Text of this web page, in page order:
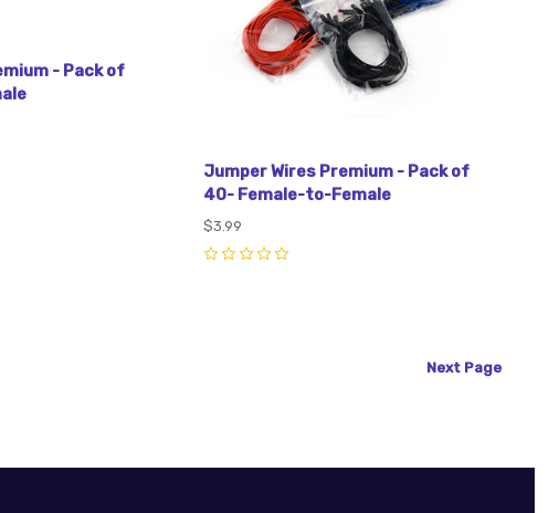
- Pack of
Jumper Wires Premium - Pack of
40- Female-to-Female
$3.99
Next Page